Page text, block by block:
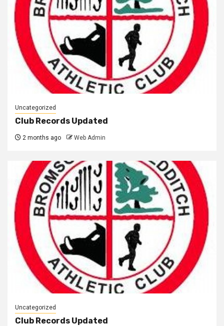
Uncategorized
Club Records Updated
2 months ago Web Admin
Uncategorized
Club Records Updated